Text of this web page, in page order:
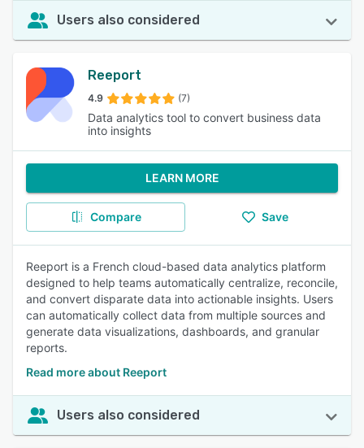
Users also considered
Reeport
4.9 (7)
Data analytics tool to convert business data
into insights
LEARN MORE
Compare Save
Reeport is a French cloud-based data analytics platform
designed to help teams automatically centralize, reconcile,
and convert disparate data into actionable insights. Users
can automatically collect data from multiple sources and
generate data visualizations, dashboards, and granular
reports.
Read more about Reeport
Users also considered